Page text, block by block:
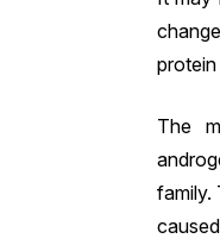
The
family.